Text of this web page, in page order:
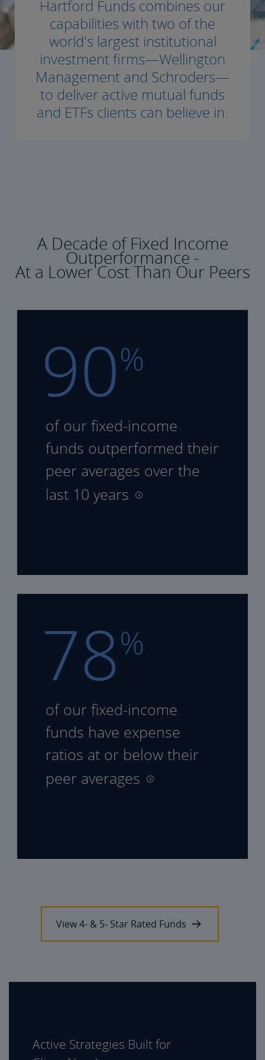
Hartford Funds combines our
capabilities with two of the
world's largest institutional
investment firms—Wellington
Management and Schroders—
to deliver active mutual funds
and ETFs clients can believe in.
A Decade of Fixed Income
Outperformance -
At a Lower Cost Than Our Peers
90%
of our fixed-income
funds outperformed their
peer averages over the
last 10 years
78%
of our fixed-income
funds have expense
ratios at or below their
peer averages
View 4- & 5- Star Rated Funds
Active Strategies Built for